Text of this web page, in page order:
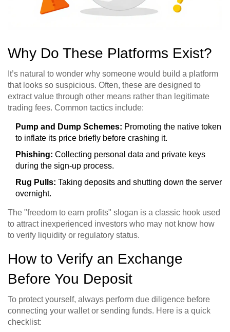
Why Do These Platforms Exist?
It’s natural to wonder why someone would build a platform
that looks so suspicious. Often, these are designed to
extract value through other means rather than legitimate
trading fees. Common tactics include:
Pump and Dump Schemes: Promoting the native token
to inflate its price briefly before crashing it.
Phishing: Collecting personal data and private keys
during the sign-up process.
Rug Pulls: Taking deposits and shutting down the server
overnight.
The "freedom to earn profits" slogan is a classic hook used
to attract inexperienced investors who may not know how
to verify liquidity or regulatory status.
How to Verify an Exchange
Before You Deposit
To protect yourself, always perform due diligence before
connecting your wallet or sending funds. Here is a quick
checklist: